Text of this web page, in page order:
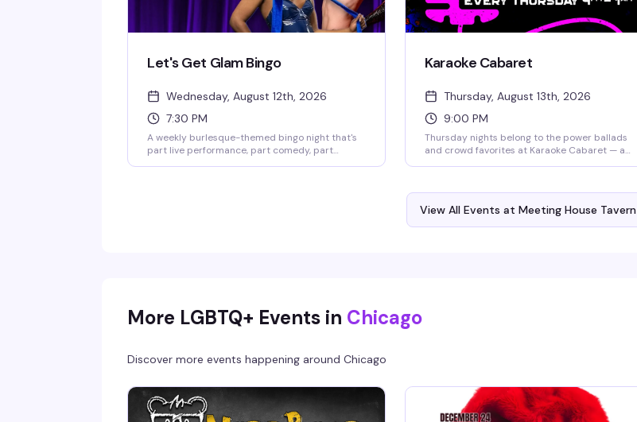
Let's Get Glam Bingo
Wednesday, August 12th, 2026
7:30 PM
A weekly burlesque-themed bingo night that's
part live performance, part comedy, part
Karaoke Cabaret
Thursday, August 13th, 2026
9:00 PM
Thursday nights belong to the power ballads
and crowd favorites at Karaoke Cabaret — a
the room that gets it. Big vocals, cocktails, and
unapologetic queer nightlife energy from 9pm
View All Events at Meeting House Tavern
More LGBTQ+ Events in Chicago
Discover more events happening around Chicago